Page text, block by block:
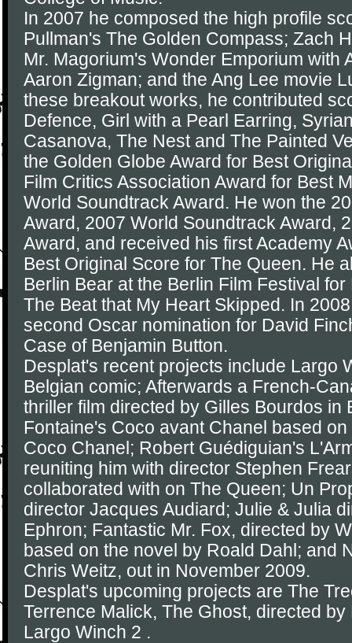
In 2007 he composed the high profile
Pullman's The Golden Compass; Zach
Mr. Magorium's Wonder Emporium with
Aaron Zigman; and the Ang Lee movie
these breakout works, he contributed
Defence, Girl with a Pearl Earring,
Casanova, The Nest and The Painted
the Golden Globe Award for Best
Film Critics Association Award for Best
World Soundtrack Award. He won the
Award, 2007 World Soundtrack Award,
Award, and received his first Academy
Best Original Score for The Queen. He
Berlin Bear at the Berlin Film Festival
The Beat that My Heart Skipped. In
second Oscar nomination for David
Case of Benjamin Button.
Desplat's recent projects include Largo
Belgian comic; Afterwards a French-
thriller film directed by Gilles Bourdos in
Fontaine's Coco avant Chanel based
Coco Chanel; Robert Guédiguian's
reuniting him with director Stephen
collaborated with on The Queen; Un
director Jacques Audiard; Julie & Julia
Ephron; Fantastic Mr. Fox, directed by
based on the novel by Roald Dahl; and
Chris Weitz, out in November 2009.
Desplat's upcoming projects are The
Terrence Malick, The Ghost, directed
Largo Winch 2 .